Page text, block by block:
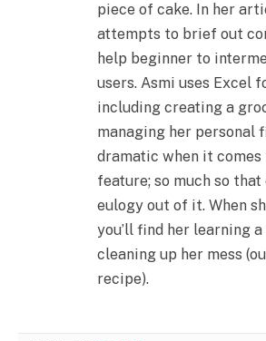
piece of cake. In her
attempts to brief out
help beginner to
users. Asmi uses Excel
including creating a
managing her personal
dramatic when it
feature; so much so
eulogy out of it. When
you’ll find her learning
cleaning up her mess
recipe).